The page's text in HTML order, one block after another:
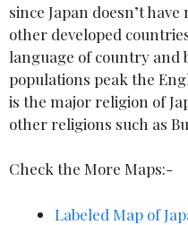
since Japan doesn’t
other developed
language of country and
populations peak the
is the major religion of
other religions such as
Check the More Maps:-
Labeled Map of